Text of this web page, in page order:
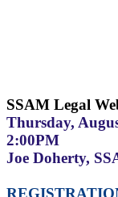
SSAM Legal
Thursday,
2:00PM
Joe Doherty,